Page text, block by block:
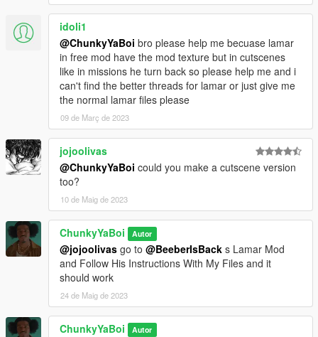
idoli1
@ChunkyYaBoi bro please help me becuase lamar
in free mod have the mod texture but in cutscenes
like in missions he turn back so please help me and i
can't find the better threads for lamar or just give me
the normal lamar files please
09 de Març de 2023
jojoolivas
@ChunkyYaBoi could you make a cutscene version
too?
10 de Maig de 2023
ChunkyYaBoi Autor
@jojoolivas go to @BeeberIsBack s Lamar Mod
and Follow His Instructions With My Files and it
should work
24 de Maig de 2023
ChunkyYaBoi Autor